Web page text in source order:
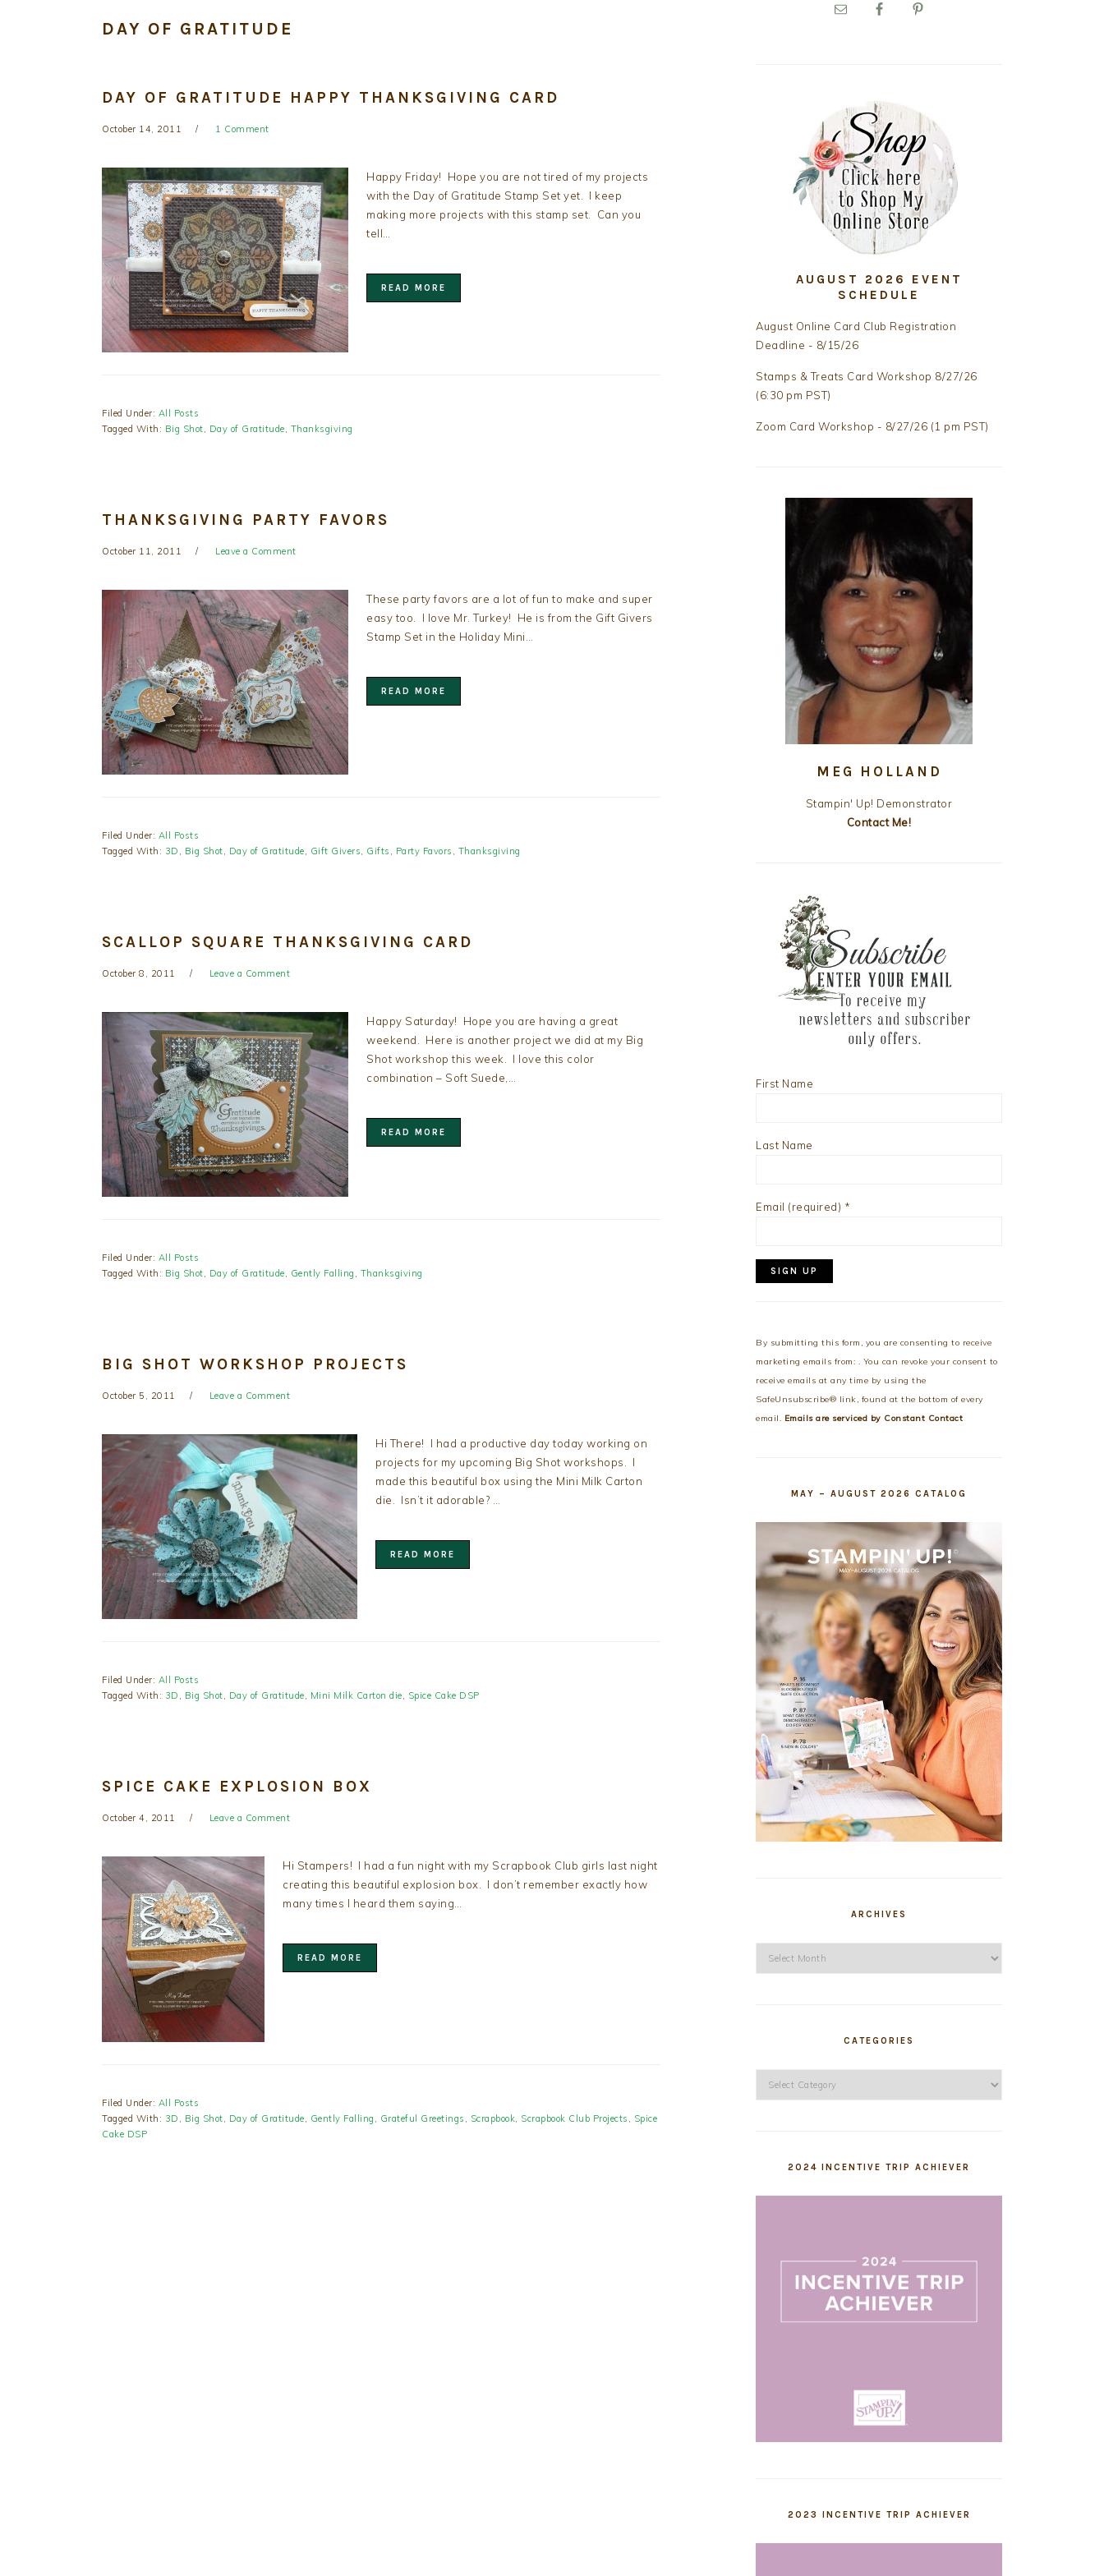
DAY OF GRATITUDE
DAY OF GRATITUDE HAPPY THANKSGIVING CARD
October 14, 2011 1 Comment
Happy Friday! Hope you are not tired of my projects
with the Day of Gratitude Stamp Set yet. I keep
making more projects with this stamp set. Can you
tell…
READ MORE
Filed Under: All Posts
Tagged With: Big Shot, Day of Gratitude, Thanksgiving
THANKSGIVING PARTY FAVORS
October 11, 2011 Leave a Comment
These party favors are a lot of fun to make and super
easy too. I love Mr. Turkey! He is from the Gift Givers
Stamp Set in the Holiday Mini…
READ MORE
Filed Under: All Posts
Tagged With: 3D , Big Shot, Day of Gratitude, Gift Givers, Gifts , Party Favors , Thanksgiving
SCALLOP SQUARE THANKSGIVING CARD
October 8, 2011 Leave a Comment
Happy Saturday! Hope you are having a great
weekend. Here is another project we did at my Big
Shot workshop this week. I love this color
combination – Soft Suede,…
READ MORE
Filed Under: All Posts
Tagged With: Big Shot, Day of Gratitude, Gently Falling , Thanksgiving
BIG SHOT WORKSHOP PROJECTS
October 5, 2011 Leave a Comment
Hi There! I had a productive day today working on
projects for my upcoming Big Shot workshops. I
made this beautiful box using the Mini Milk Carton
die. Isn’t it adorable? …
READ MORE
Filed Under: All Posts
Tagged With: 3D , Big Shot, Day of Gratitude, Mini Milk Carton die, Spice Cake DSP
SPICE CAKE EXPLOSION BOX
October 4, 2011 Leave a Comment
Hi Stampers! I had a fun night with my Scrapbook Club girls last night
creating this beautiful explosion box. I don’t remember exactly how
many times I heard them saying…
READ MORE
Filed Under: All Posts
Tagged With: 3D Big Shot Day of Gratitude Gently Falling Grateful Greetings Scrapbook Scrapbook Club Projects
Spice
Cake DSP
PRIMARY
AUGUST 2026 EVENT
SCHEDULE
August Online Card Club Registration
Deadline - 8/15/26
Stamps & Treats Card Workshop 8/27/26
(6:30 pm PST)
Zoom Card Workshop - 8/27/26 (1 pm PST)
MEG HOLLAND
Stampin' Up! Demonstrator
Contact Me!
First Name
Last Name
Email (required) *
Use.
Please
leave
this
field
By submitting this form, you are consenting to receive
marketing emails from: . You can revoke your consent to
receive emails at any time by using the
SafeUnsubscribe® link, found at the bottom of every
email. Emails are serviced by Constant Contact
MAY – AUGUST 2026 CATALOG
ARCHIVES
CATEGORIES
2024 INCENTIVE TRIP ACHIEVER
2023 INCENTIVE TRIP ACHIEVER